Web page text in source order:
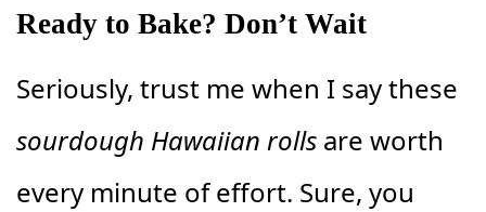
Ready to Bake? Don’t Wait
Seriously, trust me when I say these
sourdough Hawaiian rolls are worth
every minute of effort. Sure, you